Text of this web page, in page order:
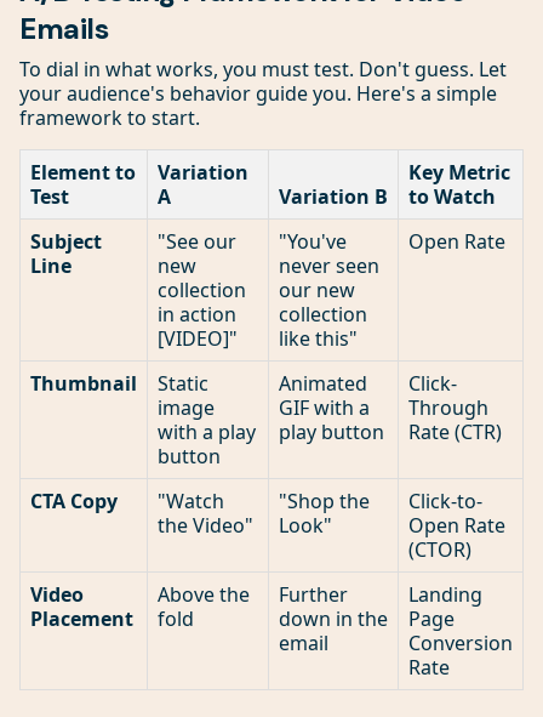
Emails
To dial in what works, you must test. Don't guess. Let
your audience's behavior guide you. Here's a simple
framework to start.
Element to
Test
Variation
A
Variation B
Key Metric
to Watch
Subject
Line
"See our
new
collection
in action
[VIDEO]"
"You've
never seen
our new
collection
like this"
Open Rate
Thumbnail
Static
image
with a play
button
Animated
GIF with a
play button
Click-
Through
Rate (CTR)
CTA Copy
"Watch
the Video"
"Shop the
Look"
Click-to-
Open Rate
(CTOR)
Video
Placement
Above the
fold
Further
down in the
email
Landing
Page
Conversion
Rate